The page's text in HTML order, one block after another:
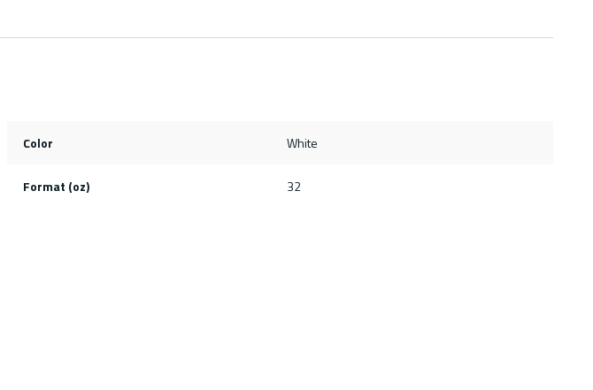
Color White
Format (oz) 32